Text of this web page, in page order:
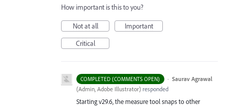
How important is this to you?
Not at all
Important
Critical
COMPLETED (COMMENTS OPEN) · Saurav Agrawal
(Admin, Adobe Illustrator) responded
Starting v29.6, the measure tool snaps to other